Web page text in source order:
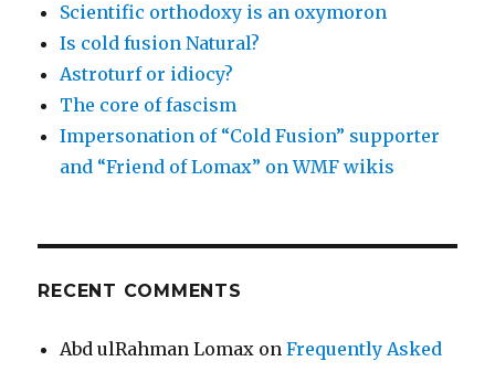
Scientific orthodoxy is an oxymoron
Is cold fusion Natural?
Astroturf or idiocy?
The core of fascism
Impersonation of “Cold Fusion” supporter
and “Friend of Lomax” on WMF wikis
RECENT COMMENTS
Abd ulRahman Lomax onFrequently Asked